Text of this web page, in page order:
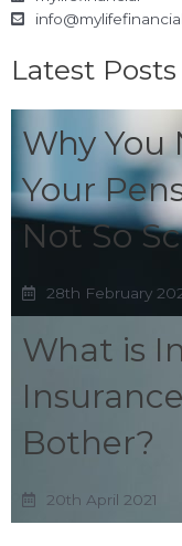
Latest Posts
Why You
Your
Not So
28th February
What is
Bother?
20th April 2021